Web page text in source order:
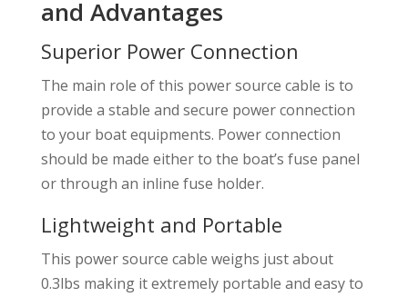
and Advantages
Superior Power Connection
The main role of this power source cable is to
provide a stable and secure power connection
to your boat equipments. Power connection
should be made either to the boat’s fuse panel
or through an inline fuse holder.
Lightweight and Portable
This power source cable weighs just about
0.3lbs making it extremely portable and easy to